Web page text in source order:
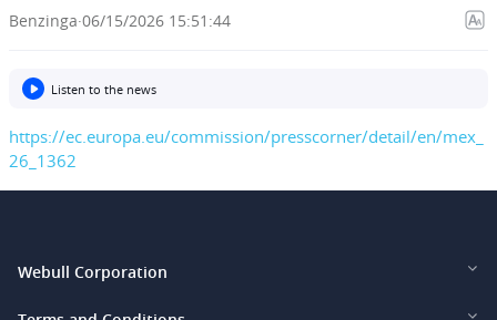
Benzinga·06/15/2026 15:51:44
Listen to the news
https://ec.europa.eu/commission/presscorner/detail/en/mex_
26_1362
Webull Corporation
Webull Financial LLC (US)